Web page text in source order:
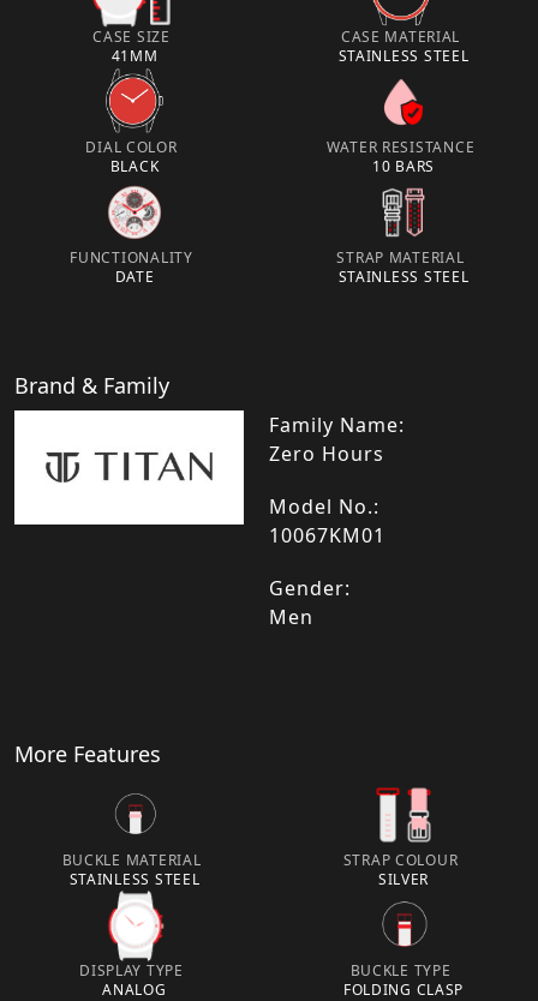
CASE SIZE
41MM
CASE MATERIAL
STAINLESS STEEL
DIAL COLOR
BLACK
WATER RESISTANCE
10 BARS
FUNCTIONALITY
DATE
STRAP MATERIAL
STAINLESS STEEL
Brand & Family
Family Name:
Zero Hours
Model No.:
10067KM01
Gender:
Men
More Features
BUCKLE MATERIAL
STAINLESS STEEL
STRAP COLOUR
SILVER
DISPLAY TYPE
ANALOG
BUCKLE TYPE
FOLDING CLASP